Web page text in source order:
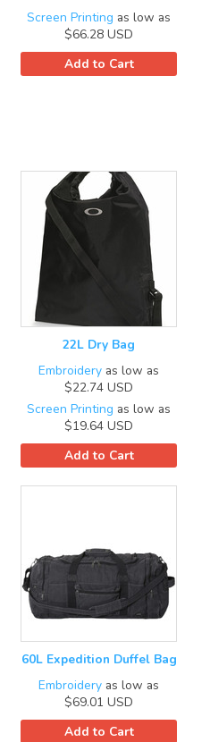
Screen Printing as low as
$66.28 USD
Add to Cart
22L Dry Bag
Embroidery as low as
$22.74 USD
Screen Printing as low as
$19.64 USD
Add to Cart
60L Expedition Duffel Bag
Embroidery as low as
$69.01 USD
Add to Cart